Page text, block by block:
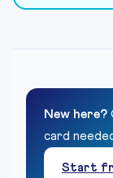
New here?
card
Start